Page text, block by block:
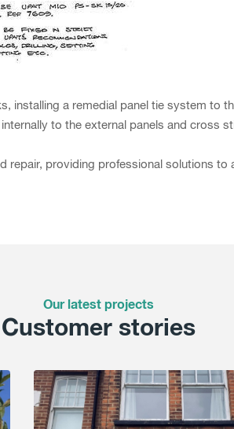
installing a remedial panel tie system to
to the external panels and cross
repair, providing professional solutions
Our latest projects
Customer stories